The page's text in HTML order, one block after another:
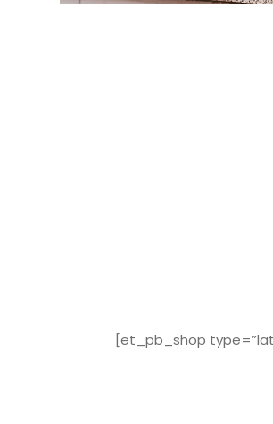
[et_pb_shop